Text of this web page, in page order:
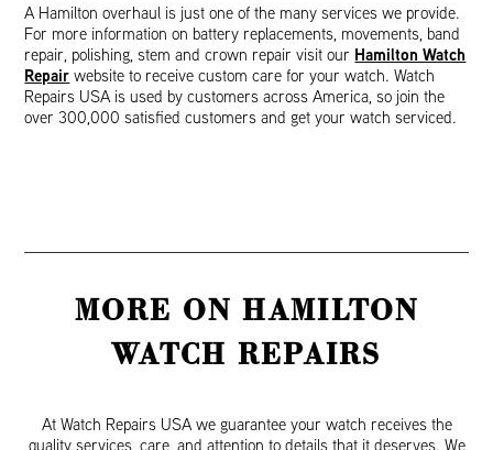
A Hamilton overhaul is just one of the many services we provide.
For more information on battery replacements, movements, band
repair, polishing, stem and crown repair visit our Hamilton Watch
Repair website to receive custom care for your watch. Watch
Repairs USA is used by customers across America, so join the
over 300,000 satisfied customers and get your watch serviced.
MORE ON HAMILTON
WATCH REPAIRS
At Watch Repairs USA we guarantee your watch receives the
quality services, care, and attention to details that it deserves. We